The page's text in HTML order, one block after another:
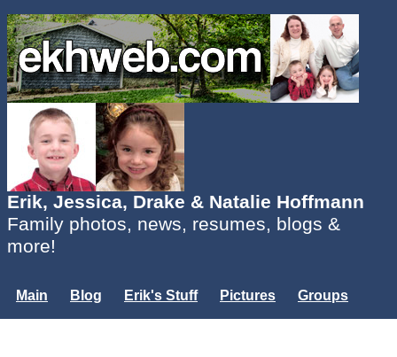
Erik, Jessica, Drake & Natalie Hoffmann
Family photos, news, resumes, blogs &
more!
Main Blog Erik's Stuff Pictures
Groups